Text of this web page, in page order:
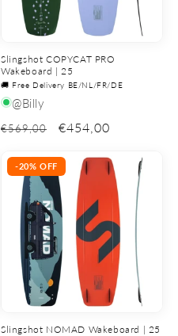
Slingshot COPYCAT PRO
Wakeboard | 25
🚚 Free Delivery BE/NL/FR/DE
@Billy
€569,00 €454,00
-20% OFF
Slingshot NOMAD Wakeboard | 25